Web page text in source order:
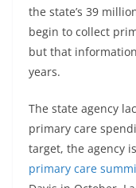
the state’s 39
begin to collect
but that
years.
The state agency
primary care
target, the agency
primary care